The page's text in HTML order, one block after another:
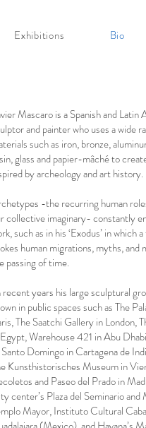
Exhibitions Bio
Mascaro is a Spanish and Latin
and painter who uses a wide
such as iron, bronze,
glass and papier-mâché to
by archeology and art history.
-the recurring human
collective imaginary- constantly
such as in his ‘Exodus’ in which
human migrations, myths, and
passing of time.
recent years his large sculptural
in public spaces such as The
The Saatchi Gallery in London,
Warehouse 421 in Abu
Domingo in Cartagena de
Kunsthistorisches Museum in
and Paseo del Prado in
center’s Plaza del Seminario and
Mayor, Instituto Cultural